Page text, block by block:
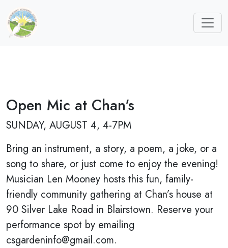
Open Mic at Chan's
SUNDAY, AUGUST 4, 4-7PM
Bring an instrument, a story, a poem, a joke, or a
song to share, or just come to enjoy the evening!
Musician Len Mooney hosts this fun, family-
friendly community gathering at Chan’s house at
90 Silver Lake Road in Blairstown. Reserve your
performance spot by emailing
csgardeninfo@gmail.com.